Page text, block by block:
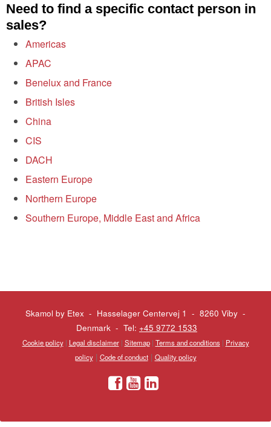
Need to find a specific contact person in
sales?
Americas
APAC
Benelux and France
British Isles
China
CIS
DACH
Eastern Europe
Northern Europe
Southern Europe, Middle East and Africa
Skamol by Etex - Hasselager Centervej 1 - 8260 Viby -
Denmark - Tel: +45 9772 1533
Cookie policy| Legal disclaimer| Sitemap| Terms and conditions| Privacy
policy| Code of conduct| Quality policy